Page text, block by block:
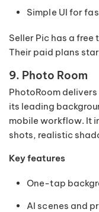
Simple UI for
Seller Pic has a
Their paid plans
9. Photo Room
PhotoRoom
its leading
mobile workflow. It
shots, realistic
Key features
One-tap
AI scenes and